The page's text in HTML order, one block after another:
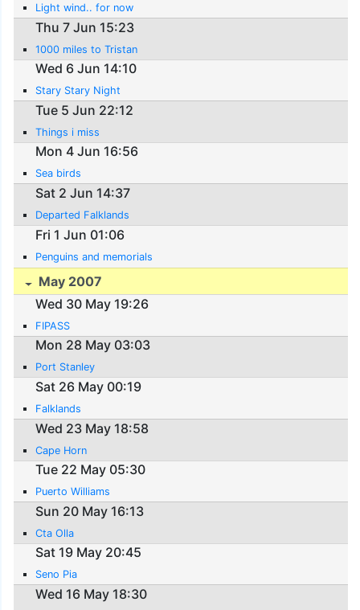
Light wind.. for now
Thu 7 Jun 15:23
1000 miles to Tristan
Wed 6 Jun 14:10
Stary Stary Night
Tue 5 Jun 22:12
Things i miss
Mon 4 Jun 16:56
Sea birds
Sat 2 Jun 14:37
Departed Falklands
Fri 1 Jun 01:06
Penguins and memorials
May 2007
Wed 30 May 19:26
FIPASS
Mon 28 May 03:03
Port Stanley
Sat 26 May 00:19
Falklands
Wed 23 May 18:58
Cape Horn
Tue 22 May 05:30
Puerto Williams
Sun 20 May 16:13
Cta Olla
Sat 19 May 20:45
Seno Pia
Wed 16 May 18:30